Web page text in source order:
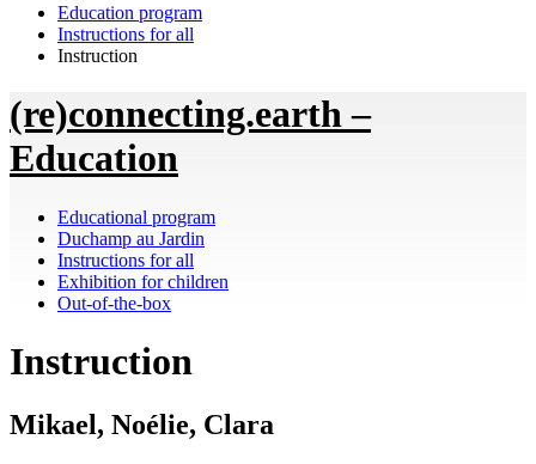
Education program
Instructions for all
Instruction
(re)connecting.earth –
Education
Educational program
Duchamp au Jardin
Instructions for all
Exhibition for children
Out-of-the-box
Instruction
Mikael, Noélie, Clara